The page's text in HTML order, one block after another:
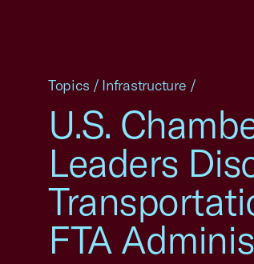
U.S.
Leaders
FTA
Topics / Infrastructure /